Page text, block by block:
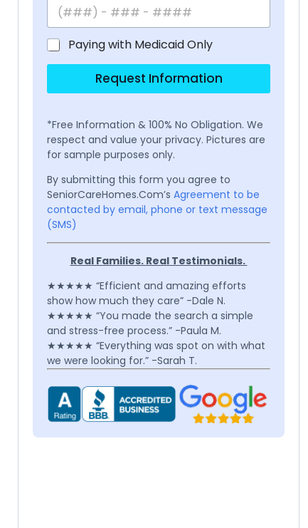
Paying with Medicaid Only
Request Information
*Free Information & 100% No Obligation. We
respect and value your privacy. Pictures are
for sample purposes only.
By submitting this form you agree to
SeniorCareHomes.Com’s Agreement to be
contacted by email, phone or text message
(SMS)
Real Families. Real Testimonials.
★★★★★ “Efficient and amazing efforts
show how much they care” -Dale N.
★★★★★ “You made the search a simple
and stress-free process.” -Paula M.
★★★★★ “Everything was spot on with what
we were looking for.” -Sarah T.